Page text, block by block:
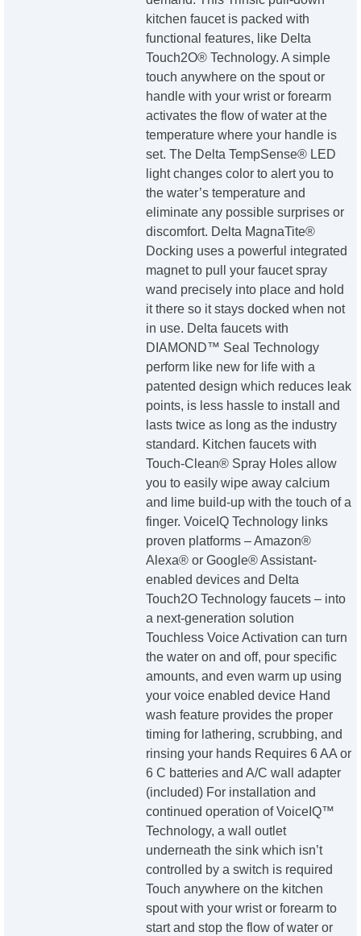
kitchen faucet is packed with
functional features, like Delta
Touch2O® Technology. A simple
touch anywhere on the spout or
handle with your wrist or forearm
activates the flow of water at the
temperature where your handle is
set. The Delta TempSense® LED
light changes color to alert you to
the water’s temperature and
eliminate any possible surprises or
discomfort. Delta MagnaTite®
Docking uses a powerful integrated
magnet to pull your faucet spray
wand precisely into place and hold
it there so it stays docked when not
in use. Delta faucets with
DIAMOND™ Seal Technology
perform like new for life with a
patented design which reduces leak
points, is less hassle to install and
lasts twice as long as the industry
standard. Kitchen faucets with
Touch-Clean® Spray Holes allow
you to easily wipe away calcium
and lime build-up with the touch of a
finger. VoiceIQ Technology links
proven platforms – Amazon®
Alexa® or Google® Assistant-
enabled devices and Delta
Touch2O Technology faucets – into
a next-generation solution
Touchless Voice Activation can turn
the water on and off, pour specific
amounts, and even warm up using
your voice enabled device Hand
wash feature provides the proper
timing for lathering, scrubbing, and
rinsing your hands Requires 6 AA or
6 C batteries and A/C wall adapter
(included) For installation and
continued operation of VoiceIQ™
Technology, a wall outlet
underneath the sink which isn’t
controlled by a switch is required
Touch anywhere on the kitchen
spout with your wrist or forearm to
start and stop the flow of water or